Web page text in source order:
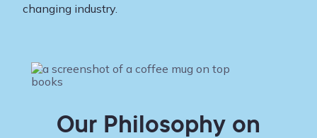
changing industry.
Our Philosophy on